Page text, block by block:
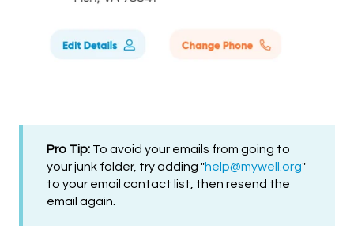
Pro Tip: To avoid your emails from going to
your junk folder, try adding "help@mywell .org"
to your email contact list, then resend the
email again.